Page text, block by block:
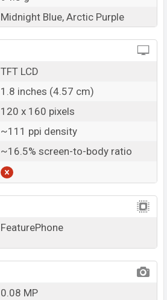
Midnight Blue, Arctic Purple
TFT LCD
1.8 inches (4.57 cm)
120 x 160 pixels
~111 ppi density
~16.5% screen-to-body ratio
FeaturePhone
0.08 MP